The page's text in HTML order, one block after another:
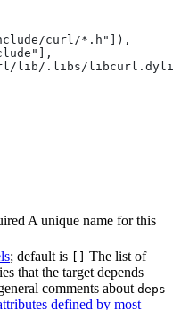
curl/*.h"]),
lib/.libs/
A unique name for this
; default is
The list of
that the target depends
comments aboutdeps
defined by most